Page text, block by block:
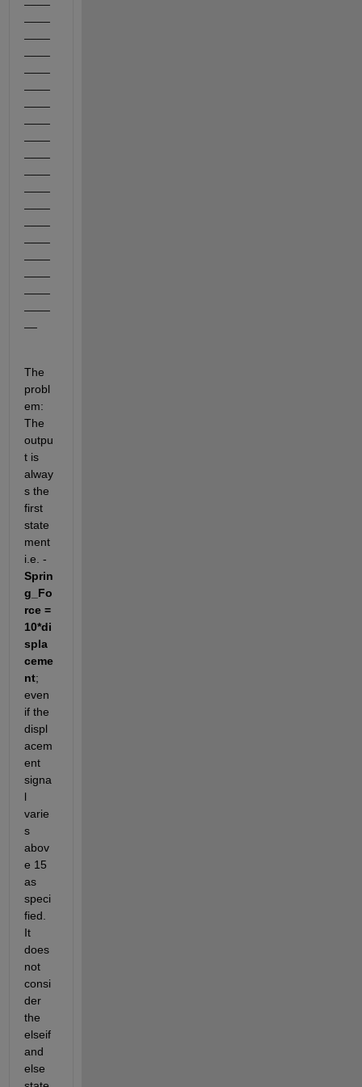
The
probl
em:
The
outpu
t is
alway
s the
first
state
ment
Sprin
g_Fo
rce =
10*di
spla
ceme
nt;
even
if the
displ
acem
ent
signa
l
varie
s
abov
e 15
as
speci
fied.
It
does
not
consi
der
the
elseif
and
else